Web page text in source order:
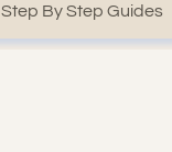
Step By Step Guides